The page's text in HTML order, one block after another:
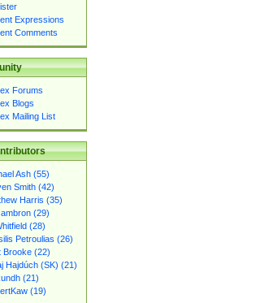
Expressions
Comments
Forums
Blogs
Mailing List
Ash (55)
Smith (42)
Harris (35)
(29)
(28)
Petroulias (26)
Brooke (22)
Hajdúch (SK) (21)
(21)
(19)